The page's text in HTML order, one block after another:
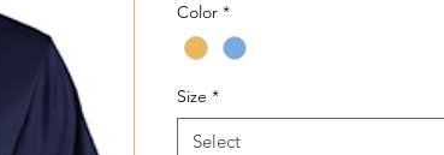
Color *
Size *
Select